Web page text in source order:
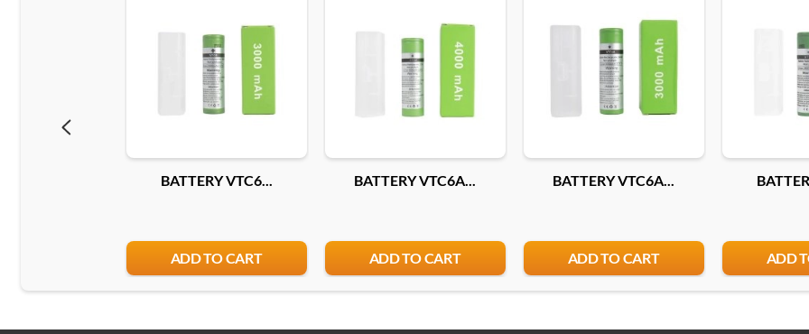
BATTERY VTC6...
ADD TO CART
BATTERY VTC6A...
ADD TO CART
BATTERY VTC6A...
ADD TO CART ADD